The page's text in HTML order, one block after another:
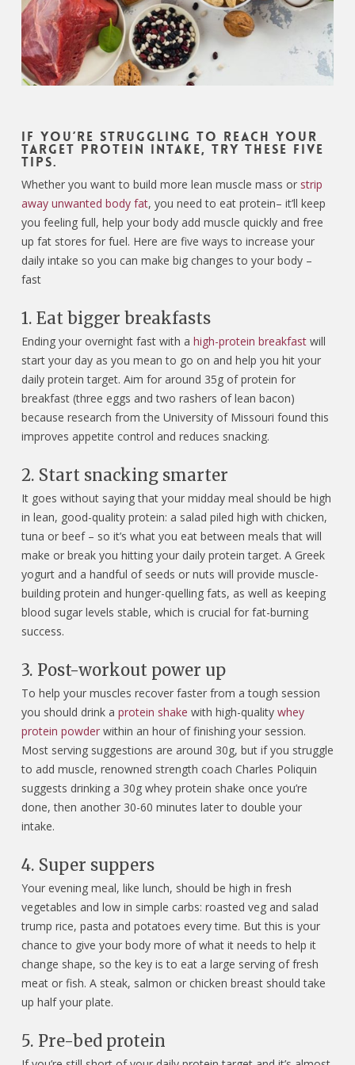
If you’re struggling to reach your
target protein intake, try these five
tips.
Whether you want to build more lean muscle mass or strip
away unwanted body fat, you need to eat protein– it’ll keep
you feeling full, help your body add muscle quickly and free
up fat stores for fuel. Here are five ways to increase your
daily intake so you can make big changes to your body –
fast
1. Eat bigger breakfasts
Ending your overnight fast with a high-protein breakfastwill
start your day as you mean to go on and help you hit your
daily protein target. Aim for around 35g of protein for
breakfast (three eggs and two rashers of lean bacon)
because research from the University of Missouri found this
improves appetite control and reduces snacking.
2. Start snacking smarter
It goes without saying that your midday meal should be high
in lean, good-quality protein: a salad piled high with chicken,
tuna or beef – so it’s what you eat between meals that will
make or break you hitting your daily protein target. A Greek
yogurt and a handful of seeds or nuts will provide muscle-
building protein and hunger-quelling fats, as well as keeping
blood sugar levels stable, which is crucial for fat-burning
success.
3. Post-workout power up
To help your muscles recover faster from a tough session
you should drink a protein shake with high-quality whey
protein powderwithin an hour of finishing your session.
Most serving suggestions are around 30g, but if you struggle
to add muscle, renowned strength coach Charles Poliquin
suggests drinking a 30g whey protein shake once you’re
done, then another 30-60 minutes later to double your
intake.
4. Super suppers
Your evening meal, like lunch, should be high in fresh
vegetables and low in simple carbs: roasted veg and salad
trump rice, pasta and potatoes every time. But this is your
chance to give your body more of what it needs to help it
change shape, so the key is to eat a large serving of fresh
meat or fish. A steak, salmon or chicken breast should take
up half your plate.
5. Pre-bed protein